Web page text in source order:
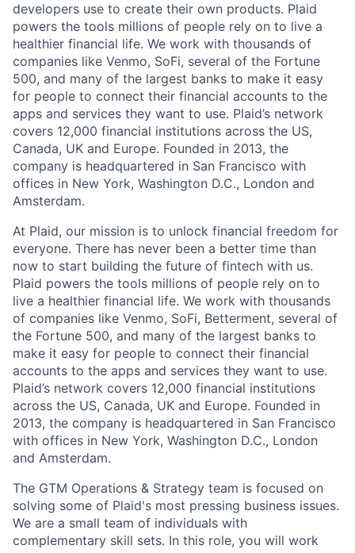
developers use to create their own products. Plaid
powers the tools millions of people rely on to live a
healthier financial life. We work with thousands of
companies like Venmo, SoFi, several of the Fortune
500, and many of the largest banks to make it easy
for people to connect their financial accounts to the
apps and services they want to use. Plaid’s network
covers 12,000 financial institutions across the US,
Canada, UK and Europe. Founded in 2013, the
company is headquartered in San Francisco with
offices in New York, Washington D.C., London and
Amsterdam.
At Plaid, our mission is to unlock financial freedom for
everyone. There has never been a better time than
now to start building the future of fintech with us.
Plaid powers the tools millions of people rely on to
live a healthier financial life. We work with thousands
of companies like Venmo, SoFi, Betterment, several of
the Fortune 500, and many of the largest banks to
make it easy for people to connect their financial
accounts to the apps and services they want to use.
Plaid’s network covers 12,000 financial institutions
across the US, Canada, UK and Europe. Founded in
2013, the company is headquartered in San Francisco
with offices in New York, Washington D.C., London
and Amsterdam.
The GTM Operations & Strategy team is focused on
solving some of Plaid's most pressing business issues.
We are a small team of individuals with
complementary skill sets. In this role, you will work